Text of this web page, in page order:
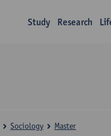
Study Research
Sociology Master